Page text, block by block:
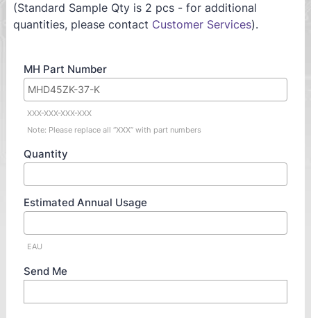
(Standard Sample Qty is 2 pcs - for additional
quantities, please contact Customer Services).
MH Part Number
XXX-XXX-XXX-XXX
Note: Please replace all “XXX” with part numbers
Quantity
Estimated Annual Usage
EAU
Send Me